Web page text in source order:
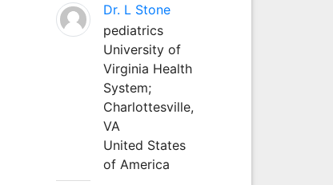
Dr. L Stone
pediatrics
University of
Virginia Health
System;
Charlottesville,
VA
United States
of America